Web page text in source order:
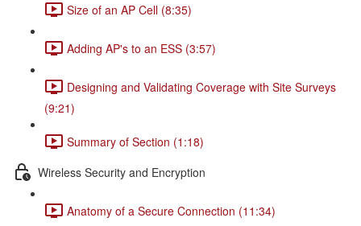
Size of an AP Cell (8:35)
Adding AP's to an ESS (3:57)
Designing and Validating Coverage with Site Surveys
(9:21)
Summary of Section (1:18)
Wireless Security and Encryption
Anatomy of a Secure Connection (11:34)